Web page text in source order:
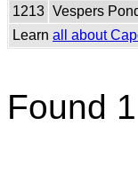
1213 Vespers
Learn all about
Found